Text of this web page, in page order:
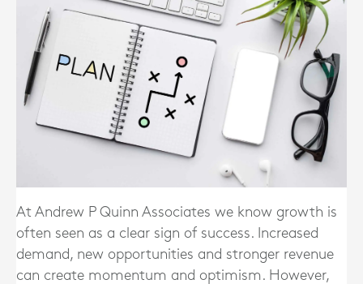
At Andrew P Quinn Associates we know growth is
often seen as a clear sign of success. Increased
demand, new opportunities and stronger revenue
can create momentum and optimism. However,